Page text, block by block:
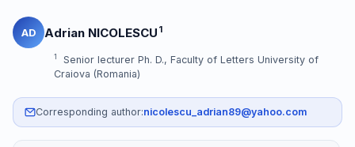
AD Adrian NICOLESCU 1
1
Senior lecturer Ph. D., Faculty of Letters University of
Craiova (Romania)
Corresponding author:nicolescu_adrian89@yahoo.com